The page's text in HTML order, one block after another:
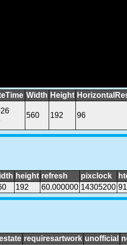
Width Height
560 192 96
height refresh pixclock
192 60.000000 14305200
requiresartwork unofficial